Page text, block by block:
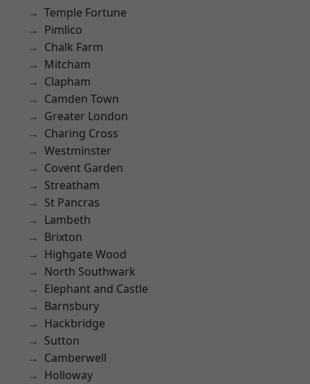
Temple Fortune
Pimlico
Chalk Farm
Mitcham
Clapham
Camden Town
Greater London
Charing Cross
Westminster
Covent Garden
Streatham
St Pancras
Lambeth
Brixton
Highgate Wood
North Southwark
Elephant and Castle
Barnsbury
Hackbridge
Sutton
Camberwell
Holloway